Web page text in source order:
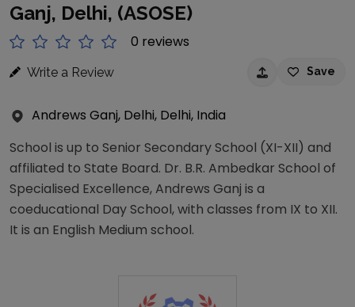
Ganj, Delhi, (ASOSE)
0 reviews
Write a Review Save
Andrews Ganj, Delhi, Delhi, India
School is up to Senior Secondary School (XI-XII) and
affiliated to State Board. Dr. B.R. Ambedkar School of
Specialised Excellence, Andrews Ganj is a
coeducational Day School, with classes from IX to XII.
It is an English Medium school.